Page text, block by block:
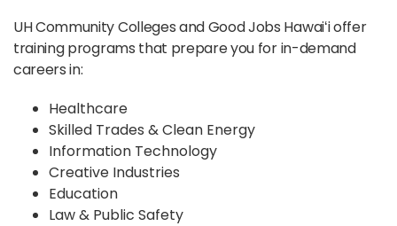
UH Community Colleges and Good Jobs Hawaiʻi offer
training programs that prepare you for in-demand
careers in:
Healthcare
Skilled Trades & Clean Energy
Information Technology
Creative Industries
Education
Law & Public Safety